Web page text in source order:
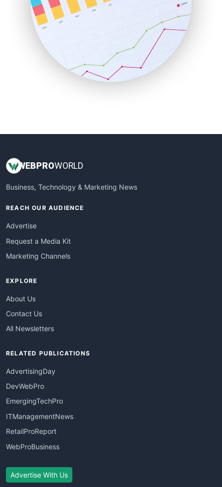
RemoteWorkingTrends
SaaSPro
SalesEnablementTrends
SalesTechPro
SmallBusinessNews
SmallBusinessUpdate
WEBPROWORLD
Business, Technology & Marketing News
REACH OUR AUDIENCE
Advertise
Request a Media Kit
Marketing Channels
EXPLORE
About Us
Contact Us
All Newsletters
RELATED PUBLICATIONS
AdvertisingDay
DevWebPro
EmergingTechPro
ITManagementNews
RetailProReport
WebProBusiness
Advertise With Us